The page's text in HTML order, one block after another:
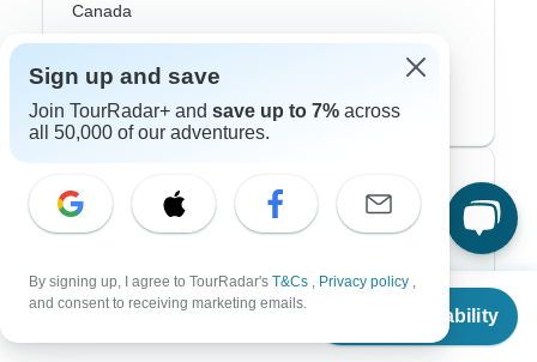
From
Check Availability
Canada
USA
Top Operators
Cosmos
Sign up and save
Join TourRadar+ and save up to 7% across
all 50,000 of our adventures.
By signing up, I agree to TourRadar's T&Cs , Privacy policy ,
and consent to receiving marketing emails.